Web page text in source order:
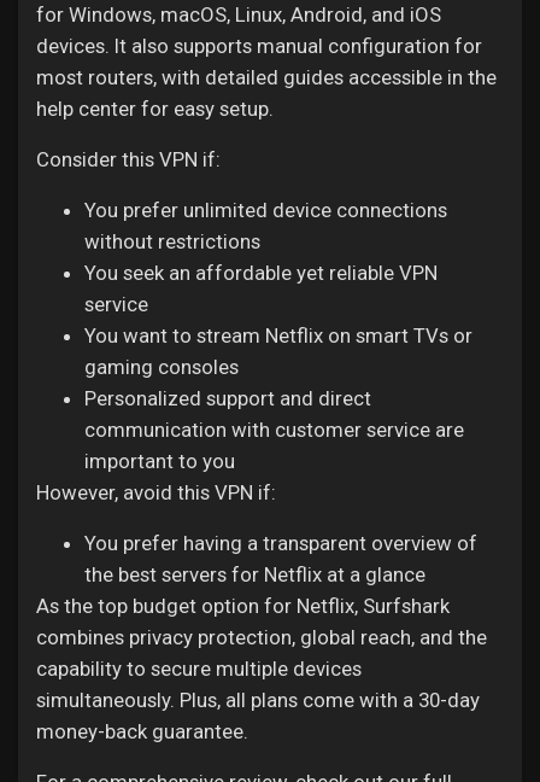
for Windows, macOS, Linux, Android, and iOS
devices. It also supports manual configuration for
most routers, with detailed guides accessible in the
help center for easy setup.
Consider this VPN if:
You prefer unlimited device connections
without restrictions
You seek an affordable yet reliable VPN
service
You want to stream Netflix on smart TVs or
gaming consoles
Personalized support and direct
communication with customer service are
important to you
However, avoid this VPN if:
You prefer having a transparent overview of
the best servers for Netflix at a glance
As the top budget option for Netflix, Surfshark
combines privacy protection, global reach, and the
capability to secure multiple devices
simultaneously. Plus, all plans come with a 30-day
money-back guarantee.